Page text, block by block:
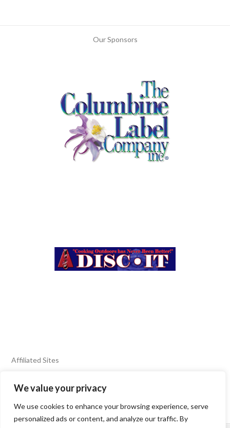
We value your privacy
We use cookies to enhance your browsing experience, serve
personalized ads or content, and analyze our traffic. By
Our Sponsors
Affiliated Sites
FIERY FOODS SHOW
BURN BLOG
SEAFOOD HARVEST